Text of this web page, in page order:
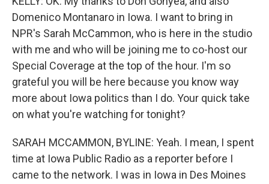
Domenico Montanaro in Iowa. I want to bring in
NPR's Sarah McCammon, who is here in the studio
with me and who will be joining me to co-host our
Special Coverage at the top of the hour. I'm so
grateful you will be here because you know way
more about Iowa politics than I do. Your quick take
on what you're watching for tonight?
SARAH MCCAMMON, BYLINE: Yeah. I mean, I spent
time at Iowa Public Radio as a reporter before I
came to the network. I was in Iowa in Des Moines